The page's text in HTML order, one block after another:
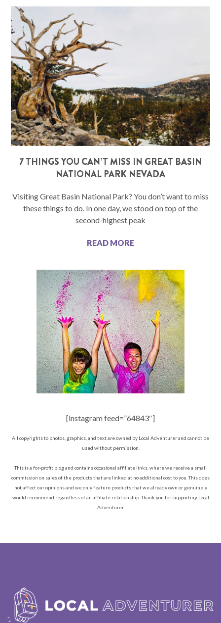
7 THINGS YOU CAN’T MISS IN GREAT BASIN
NATIONAL PARK NEVADA
Visiting Great Basin National Park? You don’t want to miss
these things to do. In one day, we stood on top of the
second-highest peak
READ MORE
[instagram feed=”64843″]
All copyrights to photos, graphics, and text are owned by Local Adventurer and cannot be
used without permission.
This is a for-profit blog and contains occasional affiliate links, where we receive a small
commission on sales of the products that are linked at no additional cost to you. This does
not affect our opinions and we only feature products that we already own or genuinely
would recommend regardless of an affiliate relationship. Thank you for supporting Local
Adventurer.